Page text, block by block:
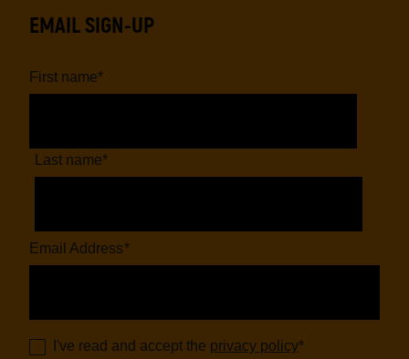
EMAIL SIGN-UP
First name*
Last name*
Email Address*
I've read and accept the privacy policy*